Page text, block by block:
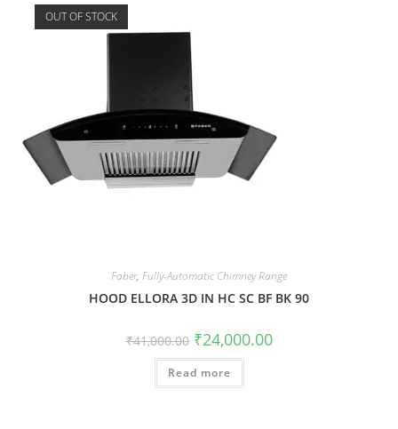
OUT OF STOCK
Faber, Fully-Automatic Chimney Range
HOOD ELLORA 3D IN HC SC BF BK 90
₹41,000.00 ₹24,000.00
Read more